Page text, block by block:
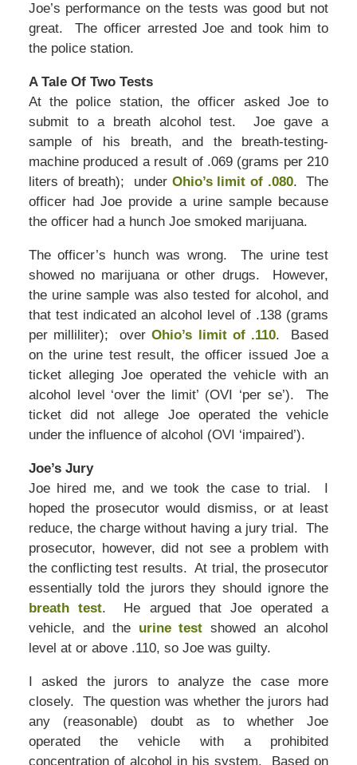
Joe’s performance on the tests was good but not
great. The officer arrested Joe and took him to
the police station.
A Tale Of Two Tests
At the police station, the officer asked Joe to
submit to a breath alcohol test. Joe gave a
sample of his breath, and the breath-testing-
machine produced a result of .069 (grams per 210
liters of breath); under Ohio’s limit of .080. The
officer had Joe provide a urine sample because
the officer had a hunch Joe smoked marijuana.
The officer’s hunch was wrong. The urine test
showed no marijuana or other drugs. However,
the urine sample was also tested for alcohol, and
that test indicated an alcohol level of .138 (grams
per milliliter); overOhio’s limit of .110. Based
on the urine test result, the officer issued Joe a
ticket alleging Joe operated the vehicle with an
alcohol level ‘over the limit’ (OVI ‘per se’). The
ticket did not allege Joe operated the vehicle
under the influence of alcohol (OVI ‘impaired’).
Joe’s Jury
Joe hired me, and we took the case to trial. I
hoped the prosecutor would dismiss, or at least
reduce, the charge without having a jury trial. The
prosecutor, however, did not see a problem with
the conflicting test results. At trial, the prosecutor
essentially told the jurors they should ignore the
breath test. He argued that Joe operated a
vehicle, and the urine test showed an alcohol
level at or above .110, so Joe was guilty.
I asked the jurors to analyze the case more
closely. The question was whether the jurors had
any (reasonable) doubt as to whether Joe
operated the vehicle with a prohibited
concentration of alcohol in his system. Based on